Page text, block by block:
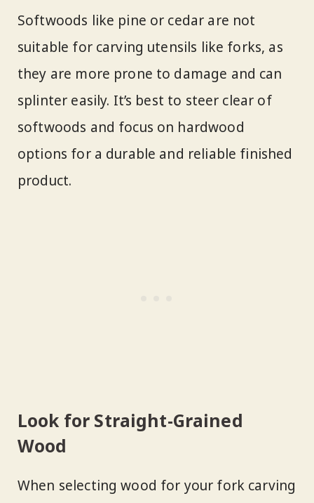
Softwoods like pine or cedar are not
suitable for carving utensils like forks, as
they are more prone to damage and can
splinter easily. It’s best to steer clear of
softwoods and focus on hardwood
options for a durable and reliable finished
product.
Look for Straight-Grained
Wood
When selecting wood for your fork carving